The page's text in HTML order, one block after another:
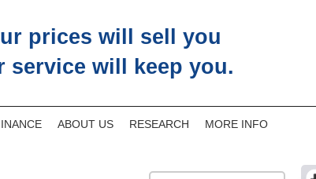
prices will sell you
service will keep you.
ABOUT US RESEARCH MORE INFO